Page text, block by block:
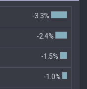
-3.3%
-2.4%
-1.5%
-1.0%